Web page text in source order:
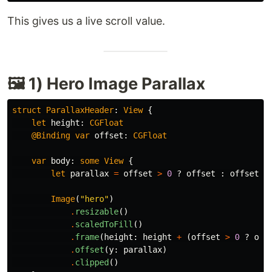
This gives us a live scroll value.
🖼 1) Hero Image Parallax
struct ParallaxHeader: View {
let
height :
CGFloat
@Binding var offset : CGFloat
var body: some View {
let
parallax = offset > 0 ? offset : offset
Image( "hero")
. resizable()
. scaledToFill ()
. frame( height : height + (offset > 0 ?
. offset (y: parallax)
. clipped ()